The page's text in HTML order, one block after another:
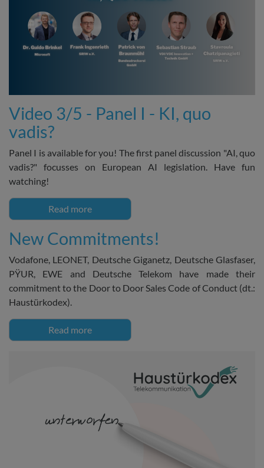
Video 3/5 - Panel I - KI, quo
vadis?
Panel I is available for you! The first panel discussion "AI, quo
vadis?" focusses on European AI legislation. Have fun
watching!
Read more
New Commitments!
Vodafone, LEONET, Deutsche Giganetz, Deutsche Glasfaser,
PŸUR, EWE and Deutsche Telekom have made their
commitment to the Door to Door Sales Code of Conduct (dt.:
Haustürkodex).
Read more